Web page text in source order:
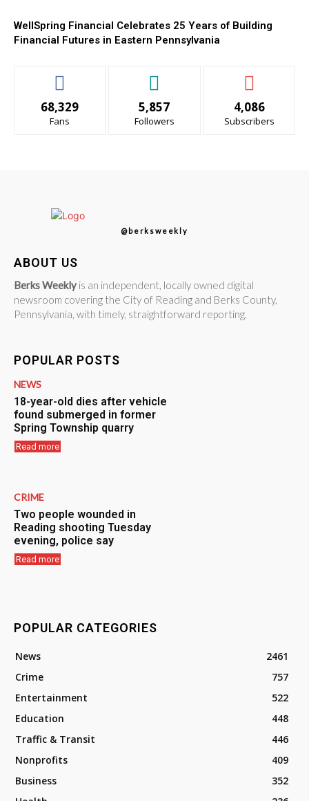
WellSpring Financial Celebrates 25 Years of Building
Financial Futures in Eastern Pennsylvania
68,329
Fans
5,857
Followers
4,086
Subscribers
@berksweekly
ABOUT US
Berks Weekly is an independent, locally owned digital
newsroom covering the City of Reading and Berks County,
Pennsylvania, with timely, straightforward reporting.
POPULAR POSTS
NEWS
18-year-old dies after vehicle
found submerged in former
Spring Township quarry
Read more
CRIME
Two people wounded in
Reading shooting Tuesday
evening, police say
Read more
POPULAR CATEGORIES
News
2461
Crime
757
Entertainment
522
Education
448
Traffic & Transit
446
Nonprofits
409
Business
352